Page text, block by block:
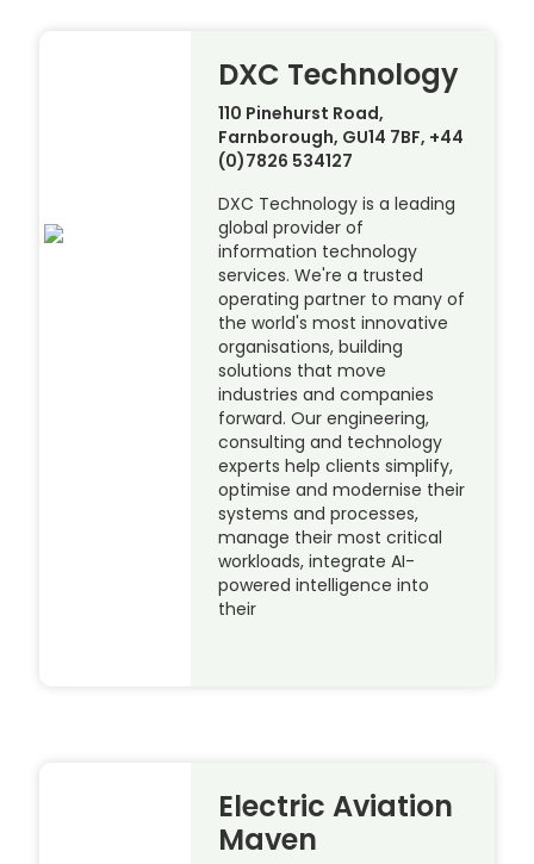
DXC Technology
110 Pinehurst Road,
Farnborough, GU14 7BF, +44
(0)7826 534127
DXC Technology is a leading
global provider of
information technology
services. We're a trusted
operating partner to many of
the world's most innovative
organisations, building
solutions that move
industries and companies
forward. Our engineering,
consulting and technology
experts help clients simplify,
optimise and modernise their
systems and processes,
manage their most critical
workloads, integrate AI-
powered intelligence into
their
Electric Aviation
Maven